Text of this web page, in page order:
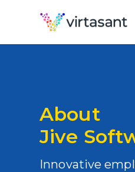
About
Jive
Innovative